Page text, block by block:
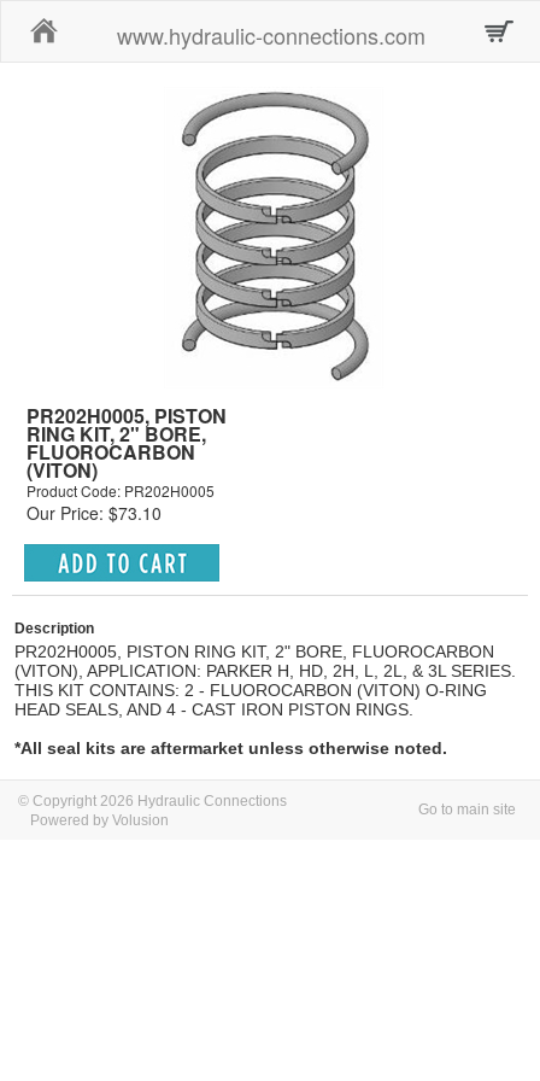
www.hydraulic-connections.com
PR202H0005, PISTON
RING KIT, 2" BORE,
FLUOROCARBON
(VITON)
Product Code: PR202H0005
Our Price: $73.10
Description
PR202H0005, PISTON RING KIT, 2" BORE, FLUOROCARBON
(VITON), APPLICATION: PARKER H, HD, 2H, L, 2L, & 3L SERIES.
THIS KIT CONTAINS: 2 - FLUOROCARBON (VITON) O-RING
HEAD SEALS, AND 4 - CAST IRON PISTON RINGS.
*All seal kits are aftermarket unless otherwise noted.
© Copyright 2026 Hydraulic Connections
Powered by Volusion
Go to main site